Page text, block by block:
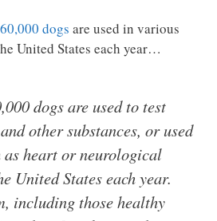
dogs are used in various
United States each year…
dogs are used to test
other substances, or used
as heart or neurological
United States each year.
including those healthy